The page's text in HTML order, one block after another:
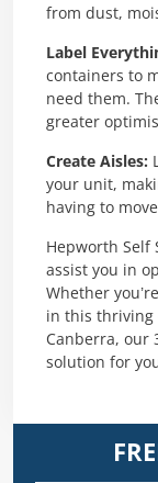
from dust,
Label
containers to
need them.
greater
Create Aisles:
your unit,
having to
Hepworth Self
assist you in
Whether
in this thriving
Canberra, our
solution for